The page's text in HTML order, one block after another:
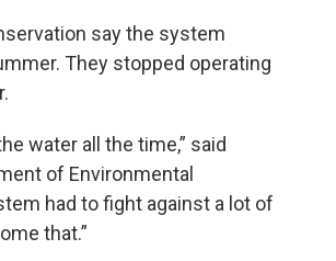
say the system
They stopped operating
water all the time,” said
of Environmental
had to fight against a lot of
that.”